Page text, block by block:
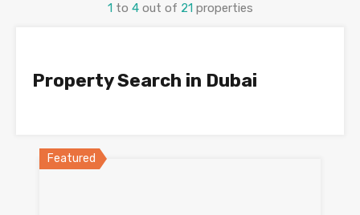
1 to 4 out of 21 properties
Property Search in Dubai
Featured